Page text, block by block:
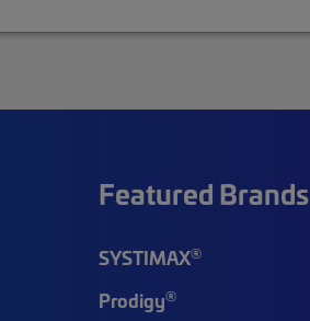
Featured Brands
SYSTIMAX®
Prodigy®